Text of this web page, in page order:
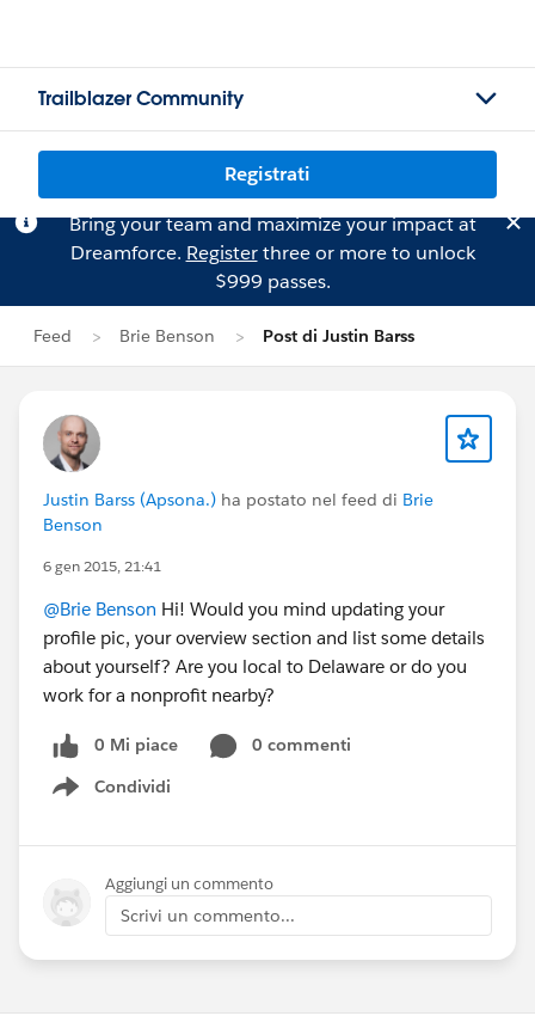
Trailblazer Community
Registrati
Bring your team and maximize your impact at
Dreamforce. Registerthree or more to unlock
$999 passes.
Feed Brie Benson Post di Justin Barss
Justin Barss (Apsona.) ha postato nel feed di Brie
Benson
6 gen 2015, 21:41
@Brie Benson Hi! Would you mind updating your
profile pic, your overview section and list some details
about yourself? Are you local to Delaware or do you
work for a nonprofit nearby?
0 Mi piace
0 commenti
Condividi
Show menu
Aggiungi un commento
Scrivi un commento...